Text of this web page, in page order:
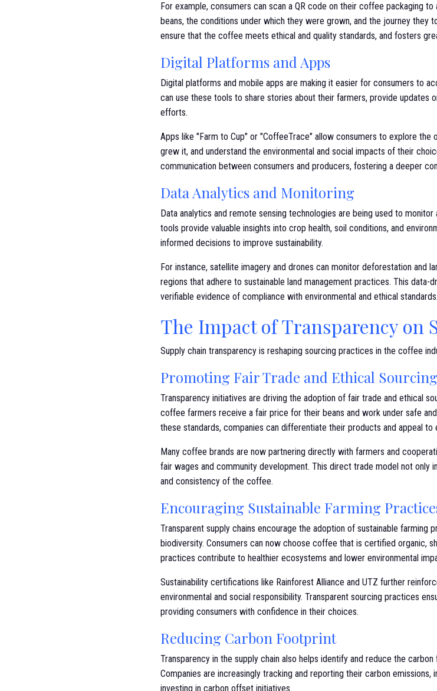
For example, consumers can scan a QR code on their coffee packaging
beans, the conditions under which they were grown, and the journey they
ensure that the coffee meets ethical and quality standards, and fosters
Digital Platforms and Apps
Digital platforms and mobile apps are making it easier for consumers to
can use these tools to share stories about their farmers, provide updates
efforts.
Apps like "Farm to Cup" or "CoffeeTrace" allow consumers to explore
grew it, and understand the environmental and social impacts of their
communication between consumers and producers, fostering a deeper
Data Analytics and Monitoring
Data analytics and remote sensing technologies are being used to
tools provide valuable insights into crop health, soil conditions, and
informed decisions to improve sustainability.
For instance, satellite imagery and drones can monitor deforestation and
regions that adhere to sustainable land management practices. This data-
verifiable evidence of compliance with environmental and ethical standards.
The Impact of Transparency on
Supply chain transparency is reshaping sourcing practices in the coffee
Promoting Fair Trade and Ethical Sourcing
Transparency initiatives are driving the adoption of fair trade and ethical
coffee farmers receive a fair price for their beans and work under safe
these standards, companies can differentiate their products and appeal to
Many coffee brands are now partnering directly with farmers and
fair wages and community development. This direct trade model not only
and consistency of the coffee.
Encouraging Sustainable Farming
Transparent supply chains encourage the adoption of sustainable
biodiversity. Consumers can now choose coffee that is certified organic,
practices contribute to healthier ecosystems and lower environmental
Sustainability certifications like Rainforest Alliance and UTZ further
environmental and social responsibility. Transparent sourcing practices
providing consumers with confidence in their choices.
Reducing Carbon Footprint
Transparency in the supply chain also helps identify and reduce the
Companies are increasingly tracking and reporting their carbon
investing in carbon offset initiatives.